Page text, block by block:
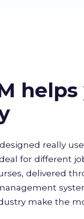
helps
really
for different
delivered
make the